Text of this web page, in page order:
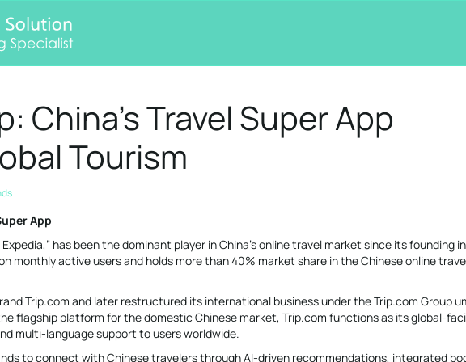
China’s Travel Super App
Tourism
App
has been the dominant player in China’s online travel market since its founding
monthly active users and holds more than 40% market share in the Chinese online
Trip.com and later restructured its international business under the Trip.com Group
flagship platform for the domestic Chinese market, Trip.com functions as its global-
multi-language support to users worldwide.
to connect with Chinese travelers through AI-driven recommendations, integrated